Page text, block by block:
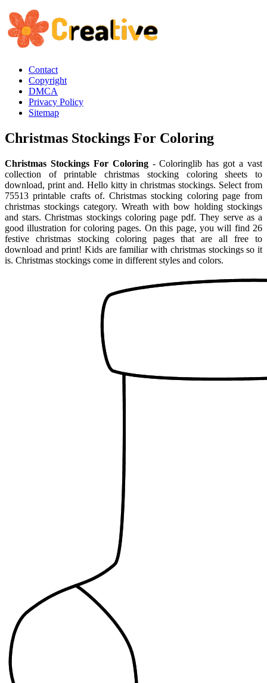
Contact
Copyright
DMCA
Privacy Policy
Sitemap
Christmas Stockings For Coloring
Christmas Stockings For Coloring- Coloringlib has got a vast
collection of printable christmas stocking coloring sheets to
download, print and. Hello kitty in christmas stockings. Select from
75513 printable crafts of. Christmas stocking coloring page from
christmas stockings category. Wreath with bow holding stockings
and stars. Christmas stockings coloring page pdf. They serve as a
good illustration for coloring pages. On this page, you will find 26
festive christmas stocking coloring pages that are all free to
download and print! Kids are familiar with christmas stockings so it
is. Christmas stockings come in different styles and colors.